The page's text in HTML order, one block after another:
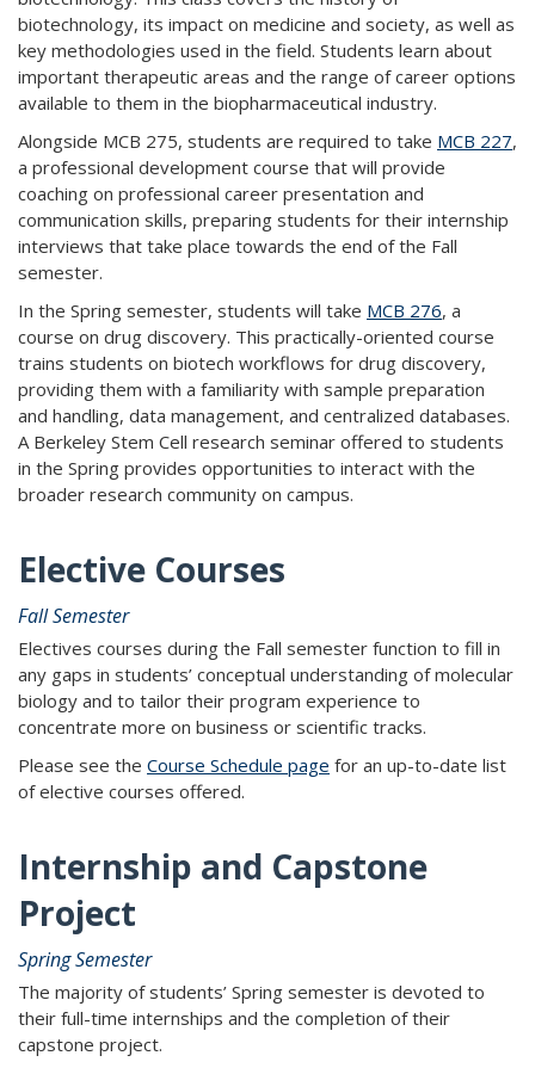
biotechnology, its impact on medicine and society, as well as
key methodologies used in the field. Students learn about
important therapeutic areas and the range of career options
available to them in the biopharmaceutical industry.
Alongside MCB 275, students are required to take MCB 227,
a professional development course that will provide
coaching on professional career presentation and
communication skills, preparing students for their internship
interviews that take place towards the end of the Fall
semester.
In the Spring semester, students will take MCB 276, a
course on drug discovery. This practically-oriented course
trains students on biotech workflows for drug discovery,
providing them with a familiarity with sample preparation
and handling, data management, and centralized databases.
A Berkeley Stem Cell research seminar offered to students
in the Spring provides opportunities to interact with the
broader research community on campus.
Elective Courses
Fall Semester
Electives courses during the Fall semester function to fill in
any gaps in students’ conceptual understanding of molecular
biology and to tailor their program experience to
concentrate more on business or scientific tracks.
Please see the Course Schedule page for an up-to-date list
of elective courses offered.
Internship and Capstone
Project
Spring Semester
The majority of students’ Spring semester is devoted to
their full-time internships and the completion of their
capstone project.